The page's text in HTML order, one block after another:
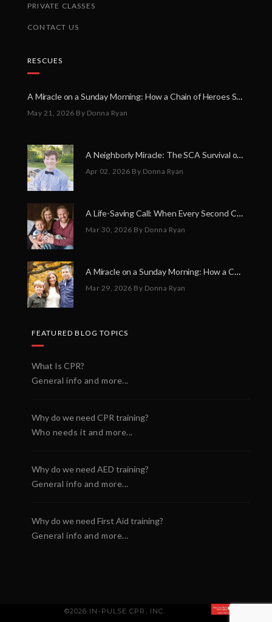
PRIVATE CLASSES
CONTACT US
RESCUES
A Miracle on a Sunday Morning: How a Chain of Heroes Saved Shawn Martin’s Life
May 21, 2026 By Donna Ryan
A Neighborly Miracle: The SCA Survival of Riley Broadhurst
Apr 02, 2026 By Donna Ryan
A Life-Saving Call: When Every Second Counts
Mar 30, 2026 By Donna Ryan
A Miracle on a Sunday Morning: How a Chain of Heroes Saved Shawn Martin’s Life
Mar 29, 2026 By Donna Ryan
FEATURED BLOG TOPICS
What Is CPR?
General info and more...
Why do we need CPR training?
Who needs it and more...
Why do we need AED training?
General info and more...
Why do we need First Aid training?
General info and more...
©2026 IN-PULSE CPR, INC.